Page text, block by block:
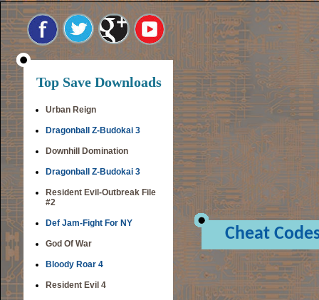
Top Save Downloads
Urban Reign
Dragonball Z-Budokai 3
Downhill Domination
Dragonball Z-Budokai 3
Resident Evil-Outbreak File
#2
Def Jam-Fight For NY
God Of War
Bloody Roar 4
Resident Evil 4
Cheat